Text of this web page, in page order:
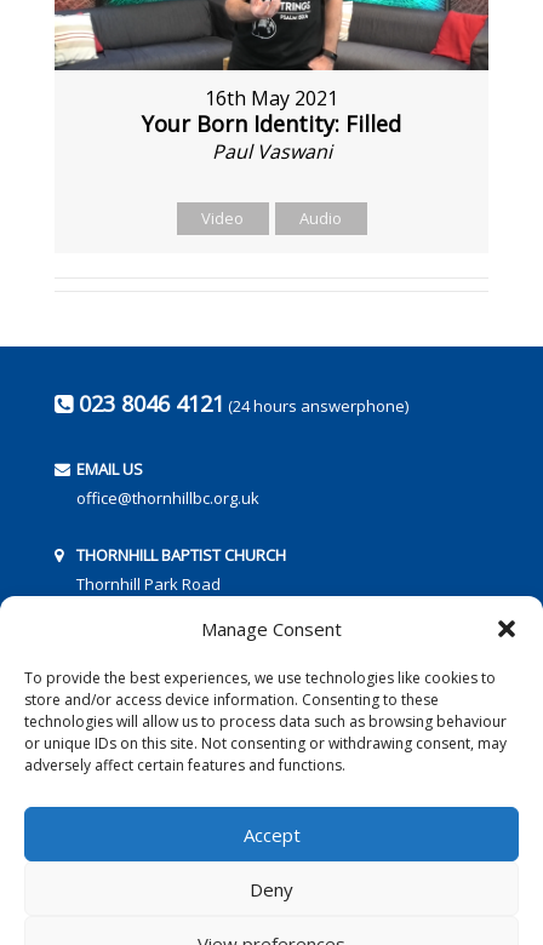
Manage Consent
To provide the best experiences, we use technologies like cookies to
store and/or access device information. Consenting to these
technologies will allow us to process data such as browsing behaviour
or unique IDs on this site. Not consenting or withdrawing consent, may
adversely affect certain features and functions.
Accept
Deny
16th May 2021
Your Born Identity: Filled
Paul Vaswani
Video Audio
023 8046 4121 (24 hours answerphone)
EMAIL US
office@thornhillbc.org.uk
THORNHILL BAPTIST CHURCH
Thornhill Park Road